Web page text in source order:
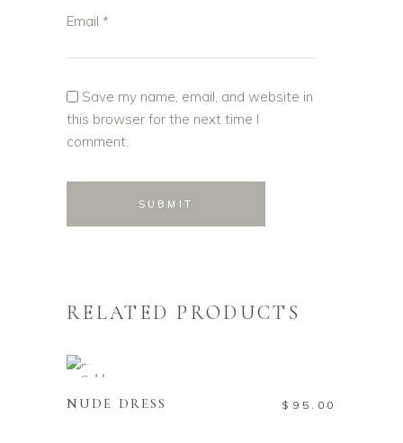
Email *
Save my name, email, and website in
this browser for the next time I
comment.
RELATED PRODUCTS
Sold
NUDE DRESS $ 95.00